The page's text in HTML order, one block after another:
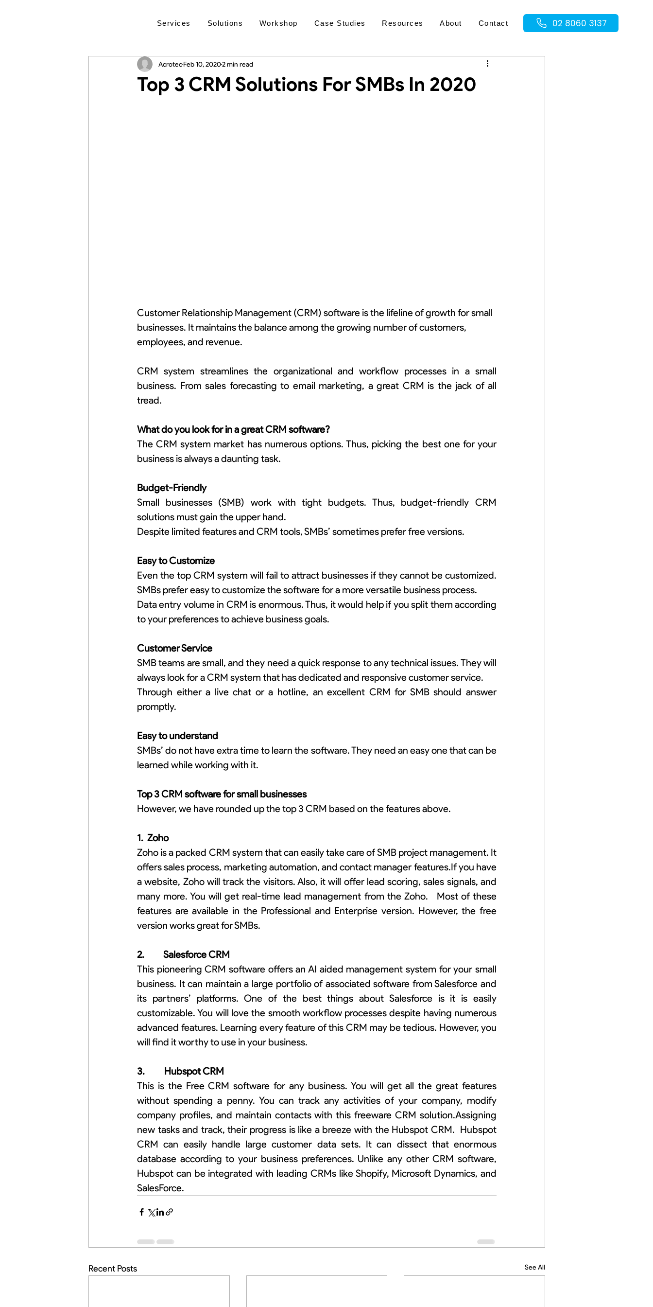
Services Solutions Workshop Case Studies Resources About Contact 02 8060 3137
Top 3 CRM Solutions For SMBs In 2020
AcrotecFeb 10, 20202 min read
Customer Relationship Management (CRM) software is the lifeline of growth for small
businesses. It maintains the balance among the growing number of customers,
employees, and revenue.
CRM system streamlines the organizational and workflow processes in a small
business. From sales forecasting to email marketing, a great CRM is the jack of all
tread.
What do you look for in a great CRM software?
The CRM system market has numerous options. Thus, picking the best one for your
business is always a daunting task.
Budget-Friendly
Small businesses (SMB) work with tight budgets. Thus, budget-friendly CRM
solutions must gain the upper hand.
Despite limited features and CRM tools, SMBs’ sometimes prefer free versions.
Easy to Customize
Even the top CRM system will fail to attract businesses if they cannot be customized.
SMBs prefer easy to customize the software for a more versatile business process.
Data entry volume in CRM is enormous. Thus, it would help if you split them according
to your preferences to achieve business goals.
Customer Service
SMB teams are small, and they need a quick response to any technical issues. They will
always look for a CRM system that has dedicated and responsive customer service.
Through either a live chat or a hotline, an excellent CRM for SMB should answer
promptly.
Easy to understand
SMBs’ do not have extra time to learn the software. They need an easy one that can be
learned while working with it.
Top 3 CRM software for small businesses
However, we have rounded up the top 3 CRM based on the features above.
1.  Zoho
Zoho is a packed CRM system that can easily take care of SMB project management. It
offers sales process, marketing automation, and contact manager features.If you have
a website, Zoho will track the visitors. Also, it will offer lead scoring, sales signals, and
many more. You will get real-time lead management from the Zoho.   Most of these
features are available in the Professional and Enterprise version. However, the free
version works great for SMBs.
2.          Salesforce CRM
This pioneering CRM software offers an AI aided management system for your small
business. It can maintain a large portfolio of associated software from Salesforce and
its partners’ platforms. One of the best things about Salesforce is it is easily
customizable. You will love the smooth workflow processes despite having numerous
advanced features. Learning every feature of this CRM may be tedious. However, you
will find it worthy to use in your business.
3.          Hubspot CRM
This is the Free CRM software for any business. You will get all the great features
without spending a penny. You can track any activities of your company, modify
company profiles, and maintain contacts with this freeware CRM solution.Assigning
new tasks and track, their progress is like a breeze with the Hubspot CRM.  Hubspot
CRM can easily handle large customer data sets. It can dissect that enormous
database according to your business preferences. Unlike any other CRM software,
Hubspot can be integrated with leading CRMs like Shopify, Microsoft Dynamics, and
SalesForce.
Recent Posts See All